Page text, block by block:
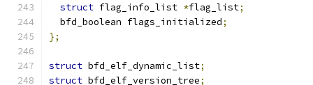
struct flag_info_list *flag_list;
  bfd_boolean flags_initialized
;
};
struct bfd_elf_dynamic_list;
struct bfd_elf_version_tree;